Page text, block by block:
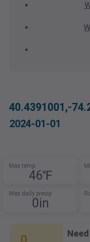
40.4391001,-
2024-01-01
Max temp
46℉
Max daily precip
0in